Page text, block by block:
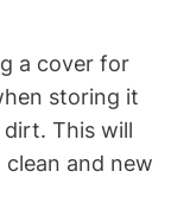
a cover for
storing it
This will
and new